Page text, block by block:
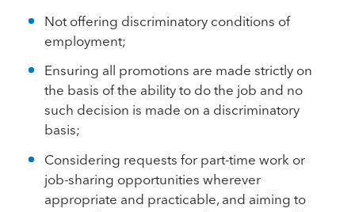
Not offering discriminatory conditions of
employment;
Ensuring all promotions are made strictly on
the basis of the ability to do the job and no
such decision is made on a discriminatory
basis;
Considering requests for part-time work or
job-sharing opportunities wherever
appropriate and practicable, and aiming to